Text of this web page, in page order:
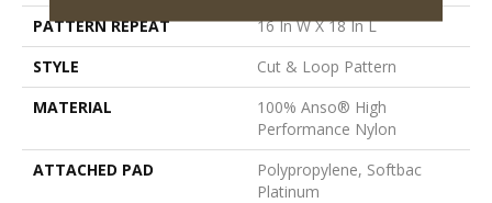
PATTERN REPEAT
16 In W X 18 In L
STYLE
Cut & Loop Pattern
MATERIAL
100% Anso® High
Performance Nylon
ATTACHED PAD
Polypropylene, Softbac
Platinum